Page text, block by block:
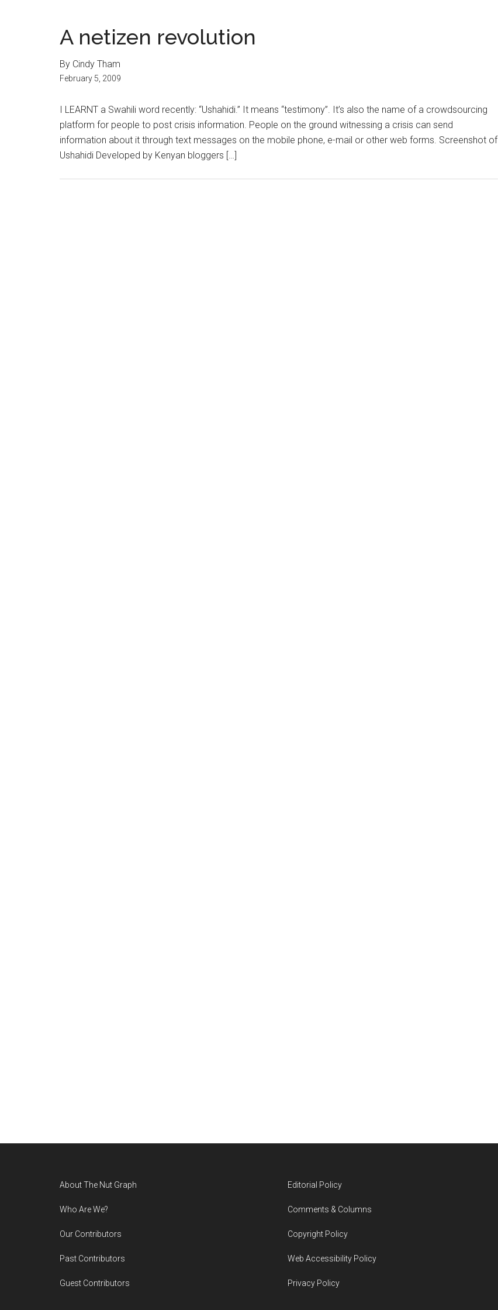
A netizen revolution
By Cindy Tham
February 5, 2009
I LEARNT a Swahili word recently: “Ushahidi.” It means “testimony”. It’s also the name of a crowdsourcing
platform for people to post crisis information. People on the ground witnessing a crisis can send
information about it through text messages on the mobile phone, e-mail or other web forms. Screenshot of
Ushahidi Developed by Kenyan bloggers […]
About The Nut Graph
Who Are We?
Our Contributors
Past Contributors
Guest Contributors
Editorial Policy
Comments & Columns
Copyright Policy
Web Accessibility Policy
Privacy Policy